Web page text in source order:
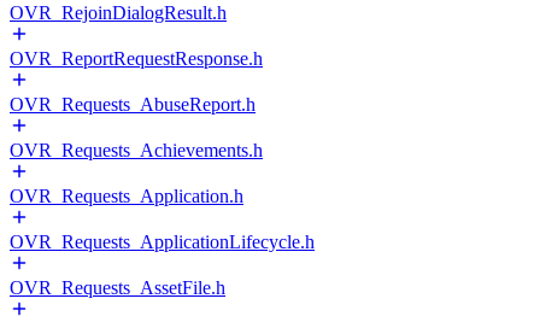
OVR_RejoinDialogResult.h
OVR_ReportRequestResponse.h
OVR_Requests_AbuseReport.h
OVR_Requests_Achievements.h
OVR_Requests_Application.h
OVR_Requests_ApplicationLifecycle.h
OVR_Requests_AssetFile.h